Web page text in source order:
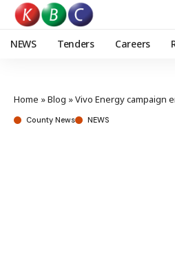
NEWS Tenders Careers
Home »Blog »Vivo Energy campaign
County News NEWS